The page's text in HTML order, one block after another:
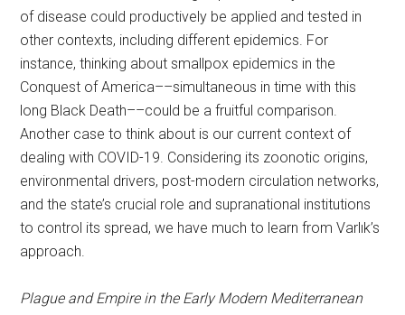
of disease could productively be applied and tested in
other contexts, including different epidemics. For
instance, thinking about smallpox epidemics in the
Conquest of America––simultaneous in time with this
long Black Death––could be a fruitful comparison.
Another case to think about is our current context of
dealing with COVID-19. Considering its zoonotic origins,
environmental drivers, post-modern circulation networks,
and the state’s crucial role and supranational institutions
to control its spread, we have much to learn from Varlık’s
approach.
Plague and Empire in the Early Modern Mediterranean